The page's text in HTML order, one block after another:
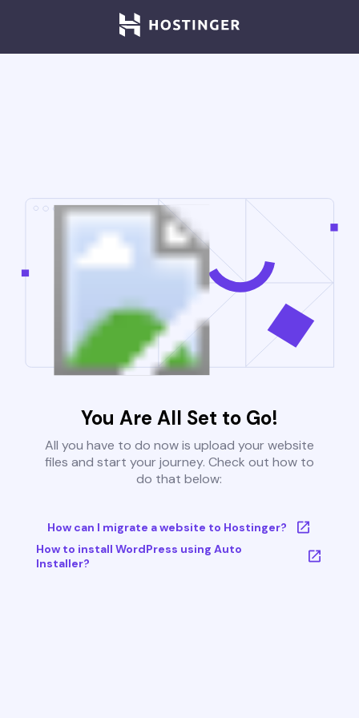
You Are All Set to Go!
All you have to do now is upload your website
files and start your journey. Check out how to
do that below:
How can I migrate a website to Hostinger?
How to install WordPress using Auto
Installer?